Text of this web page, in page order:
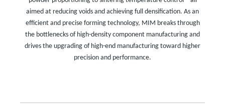
aimed at reducing voids and achieving full densification. As an
efficient and precise forming technology, MIM breaks through
the bottlenecks of high-density component manufacturing and
drives the upgrading of high-end manufacturing toward higher
precision and performance.